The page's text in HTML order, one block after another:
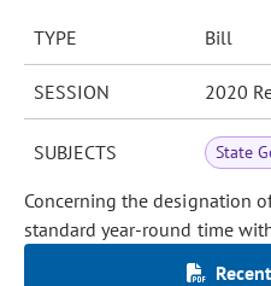
TYPE Bill
SESSION 2020
SUBJECTS State
Concerning the designation
standard year-round time